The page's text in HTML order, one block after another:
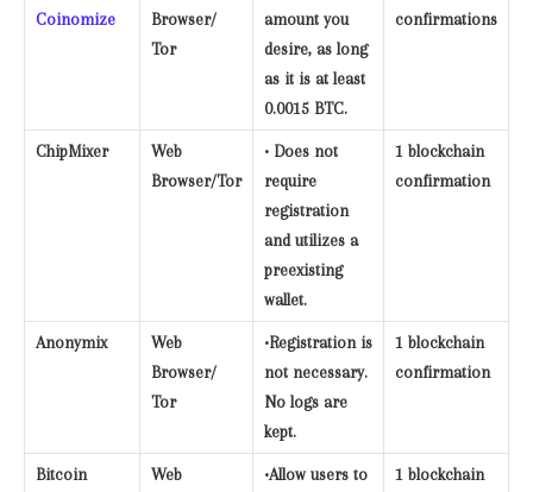
Coinomize
Browser/
Tor
amount you
desire, as long
as it is at least
0.0015 BTC.
confirmations
ChipMixer
Web
Browser/Tor
• Does not
require
registration
and utilizes a
preexisting
wallet.
1 blockchain
confirmation
Anonymix
Web
Browser/
Tor
•Registration is
not necessary.
No logs are
kept.
1 blockchain
confirmation
Bitcoin
Web
•Allow users to
1 blockchain